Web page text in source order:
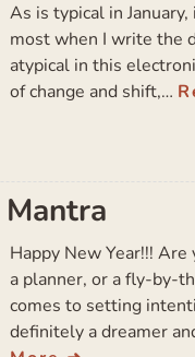
As is typical in
most when I write the
atypical in this
of change and shift,…
Happy New Year!!!
a planner, or a fly-by-
comes to setting
definitely a dreamer